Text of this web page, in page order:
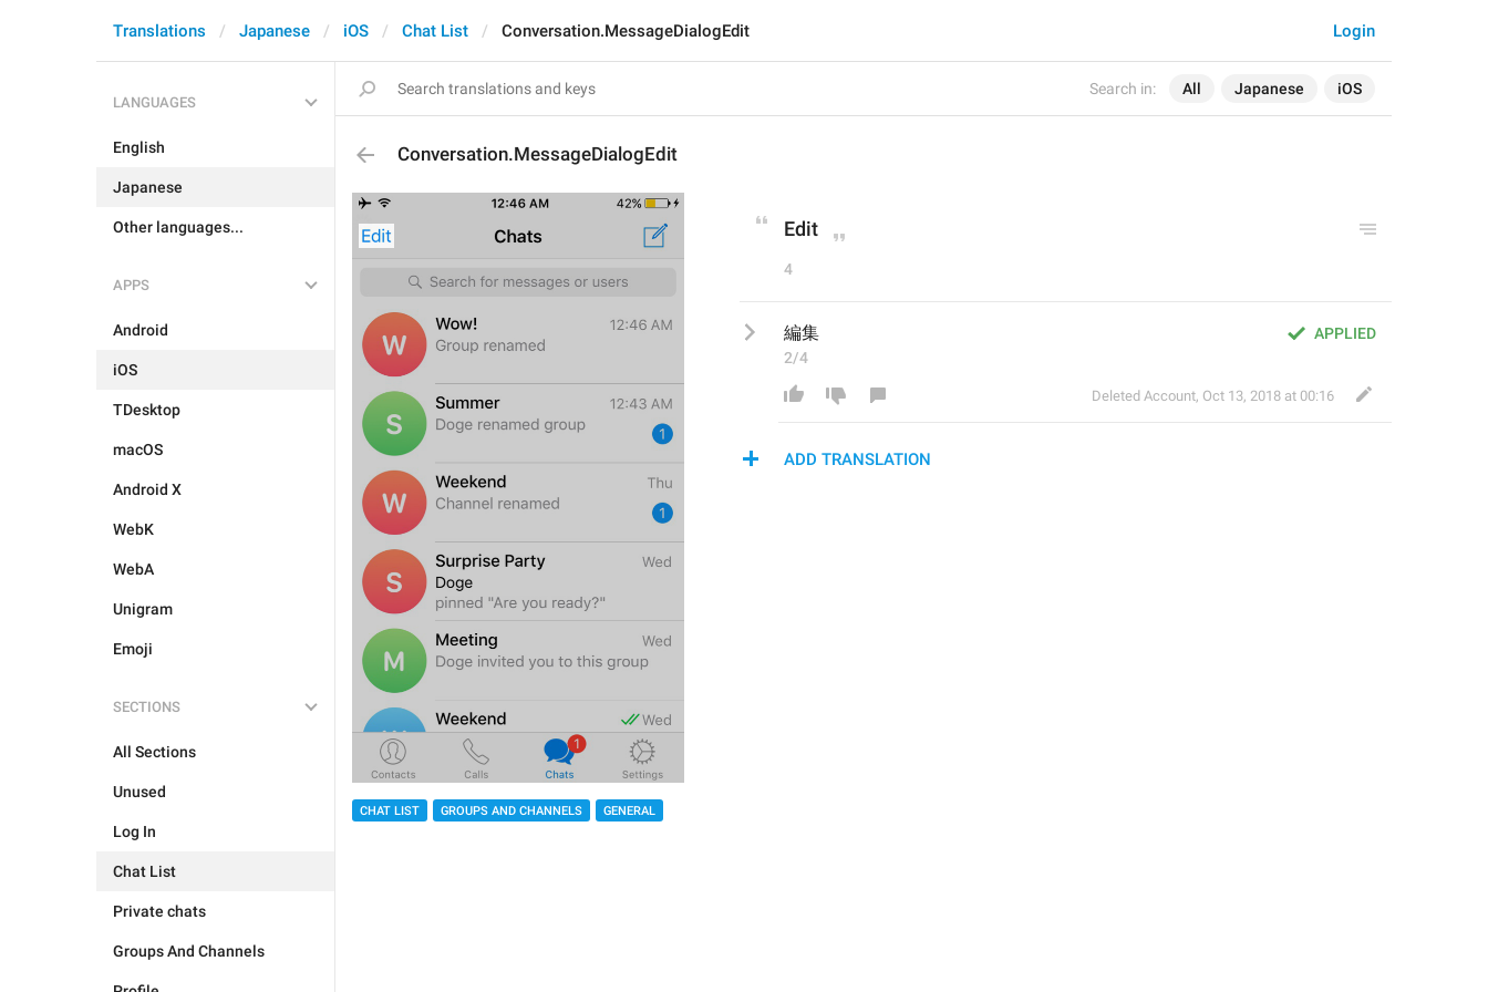
Search in: All Japanese iOS
Login
Translations Japanese iOS Chat List Conversation.MessageDialogEdit
LANGUAGES
English
Japanese
Other languages...
APPS
Android
iOS
TDesktop
macOS
Android X
WebK
WebA
Unigram
Emoji
SECTIONS
All Sections
Unused
Log In
Chat List
Private chats
Groups And Channels
Conversation.MessageDialogEdit
CHAT LIST GROUPS AND CHANNELS GENERAL
Edit
4
APPLIED
編集
2/4
Deleted Account, Oct 13, 2018 at 00:16
ADD TRANSLATION